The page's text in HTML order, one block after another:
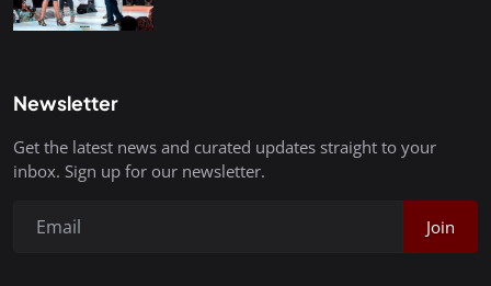
Newsletter
Get the latest news and curated updates straight to your
inbox. Sign up for our newsletter.
Join